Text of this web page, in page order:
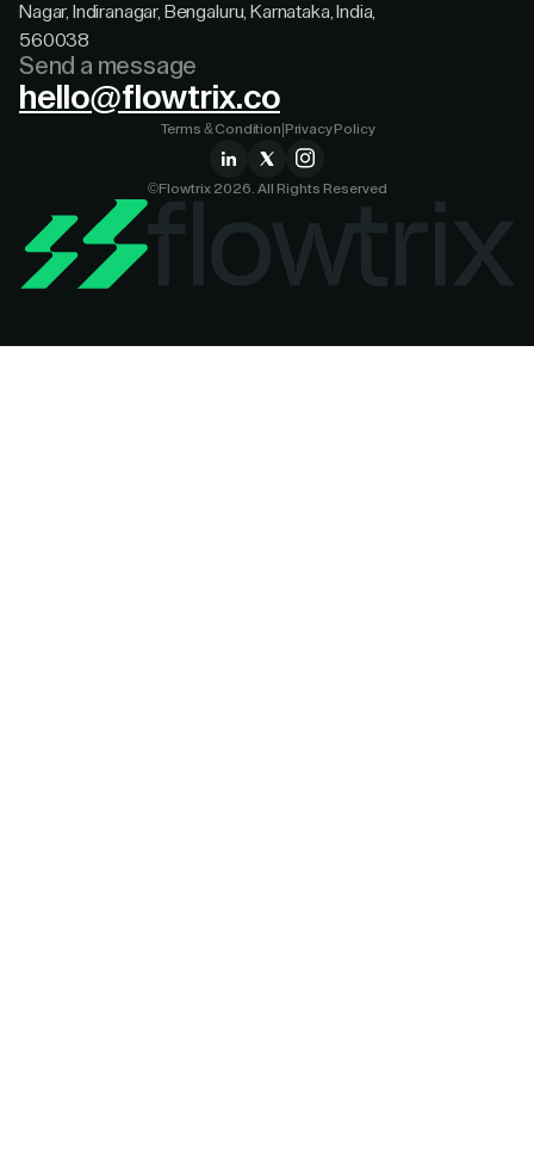
Nagar, Indiranagar, Bengaluru, Karnataka, India,
560038
Send a message
hello@flowtrix.co
©Flowtrix 2026. All Rights Reserved
Terms & Condition Privacy Policy